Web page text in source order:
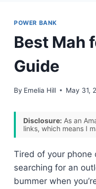
POWER BANK
Best Mah
Guide
By Emelia Hill May 31,
Disclosure: As an
links, which means I
Tired of your phone
searching for an
bummer when